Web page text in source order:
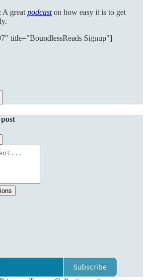
: A great podcaston how easy it is to get
title="BoundlessReads Signup"]
Subscribe